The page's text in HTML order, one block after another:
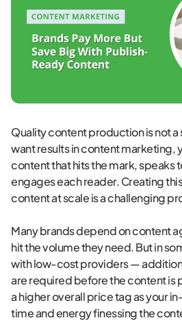
Quality content production is not
want results in content marketing,
content that hits the mark, speaks
engages each reader. Creating
content at scale is a challenging
Many brands depend on content
hit the volume they need. But in
with low-cost providers —
are required before the content is
a higher overall price tag as your
time and energy finessing the